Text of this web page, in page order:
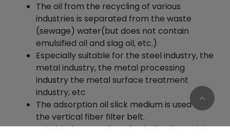
The oil from the recycling of various
industries is separated from the waste
(sewage) water(but does not contain
emulsified oil and slag oil, etc.)
Especially suitable for the steel industry, the
metal industry, the metal processing
industry the metal surface treatment
industry, etc
The adsorption oil slick medium is used for
the vertical fiber filter belt.
Suitable for recycling of spindle oil, precision